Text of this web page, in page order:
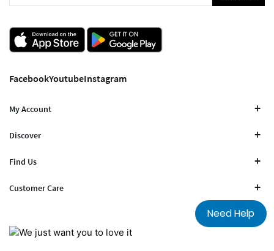
FacebookYoutubeInstagram
My Account
Discover
Find Us
Customer Care
Need Help